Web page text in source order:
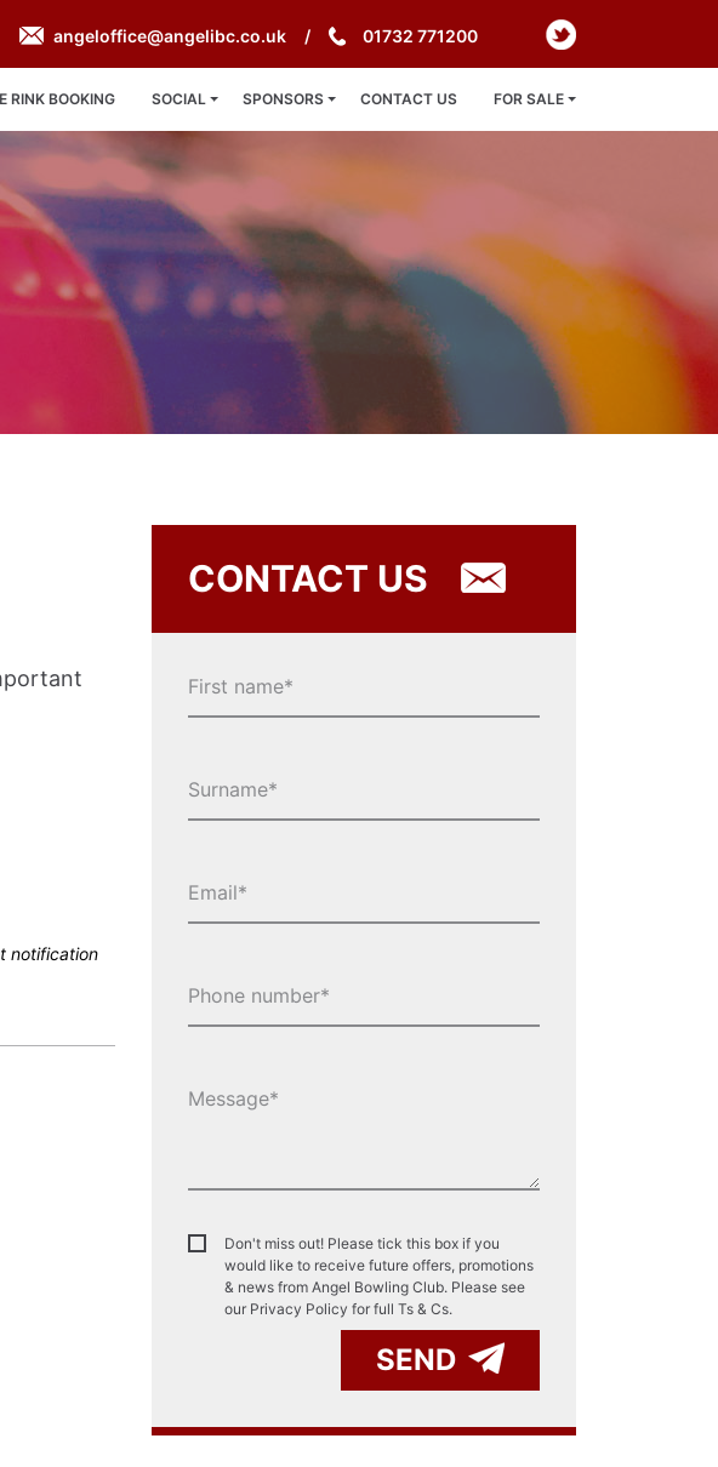
angeloffice@angelibc.co.uk 01732 771200
RINK BOOKING SOCIAL SPONSORS CONTACT US FOR SALE
notification
CONTACT US
Don't miss out! Please tick this box if you
would like to receive future offers, promotions
& news from Angel Bowling Club. Please see
our Privacy Policy for full Ts & Cs.
SEND